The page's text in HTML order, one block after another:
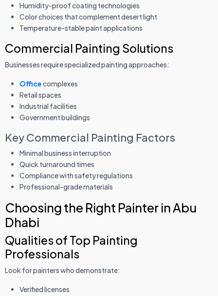
Humidity-proof coating technologies
Color choices that complement desert light
Temperature-stable paint applications
Commercial Painting Solutions
Businesses require specialized painting approaches:
Officecomplexes
Retail spaces
Industrial facilities
Government buildings
Key Commercial Painting Factors
Minimal business interruption
Quick turnaround times
Compliance with safety regulations
Professional-grade materials
Choosing the Right Painter in Abu
Dhabi
Qualities of Top Painting
Professionals
Look for painters who demonstrate:
Verified licenses